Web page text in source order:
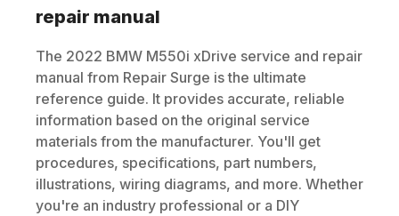
repair manual
The 2022 BMW M550i xDrive service and repair
manual from Repair Surge is the ultimate
reference guide. It provides accurate, reliable
information based on the original service
materials from the manufacturer. You'll get
procedures, specifications, part numbers,
illustrations, wiring diagrams, and more. Whether
you're an industry professional or a DIY